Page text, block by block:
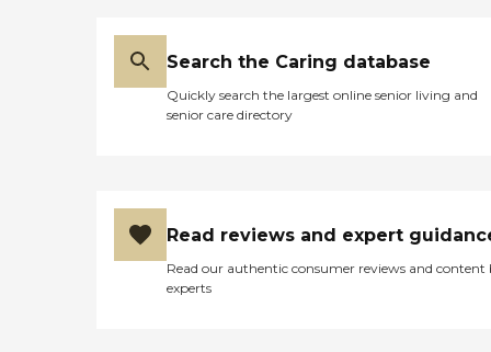
Search the Caring database
Quickly search the largest online senior living and
senior care directory
Read reviews and expert
Read our authentic consumer reviews and content
experts